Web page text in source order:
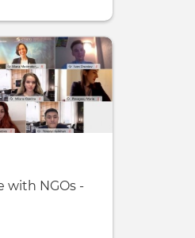
UN
Youth2030
Progress
Report
with NGOs -